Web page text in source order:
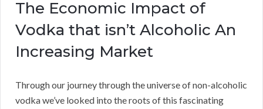
The Economic Impact of
Vodka that isn’t Alcoholic An
Increasing Market
Through our journey through the universe of non-alcoholic
vodka we’ve looked into the roots of this fascinating